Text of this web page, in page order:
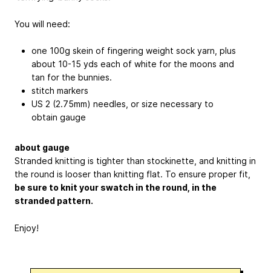
You will need:
one 100g skein of fingering weight sock yarn, plus
about 10-15 yds each of white for the moons and
tan for the bunnies.
stitch markers
US 2 (2.75mm) needles, or size necessary to
obtain gauge
about gauge
Stranded knitting is tighter than stockinette, and knitting in
the round is looser than knitting flat. To ensure proper fit,
be sure to knit your swatch in the round, in the
stranded pattern.
Enjoy!